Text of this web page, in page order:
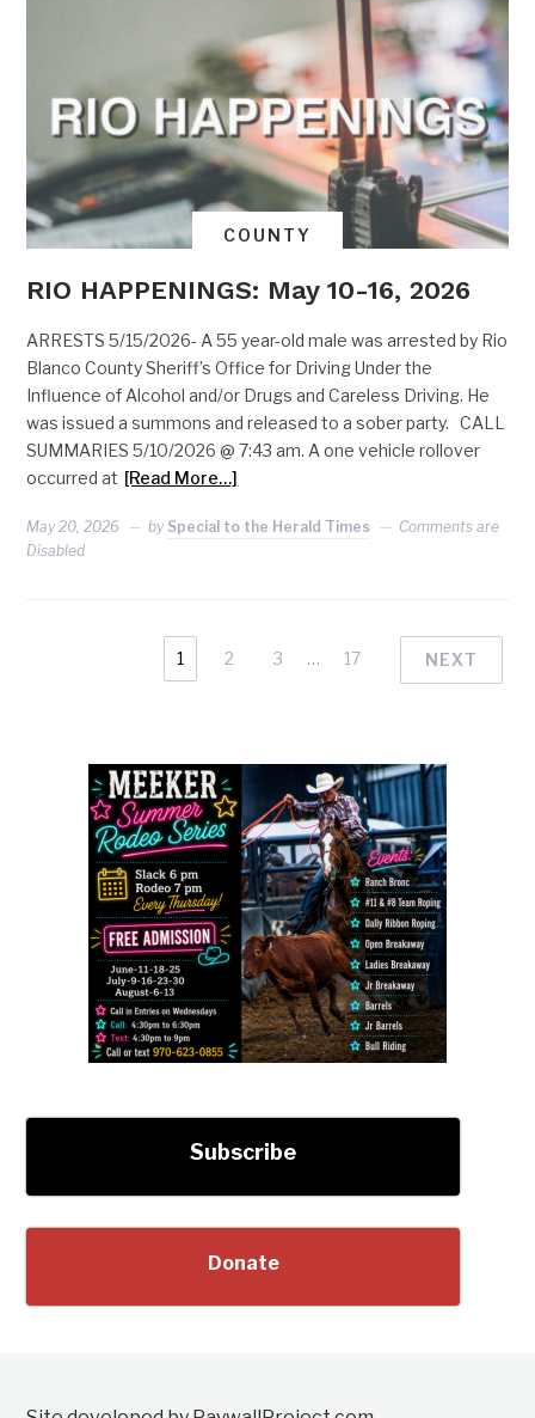
COUNTY
RIO HAPPENINGS: May 10-16, 2026
ARRESTS 5/15/2026- A 55 year-old male was arrested by Rio
Blanco County Sheriff’s Office for Driving Under the
Influence of Alcohol and/or Drugs and Careless Driving. He
was issued a summons and released to a sober party. CALL
SUMMARIES 5/10/2026 @ 7:43 am. A one vehicle rollover
occurred at [Read More…]
May 20, 2026 by Special to the Herald Times
Comments are
Disabled
1 2 3 … 17 NEXT
Subscribe
Donate